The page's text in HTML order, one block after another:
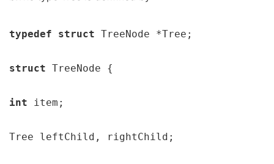
typedef struct TreeNode *Tree;
struct TreeNode {
int item;
Tree leftChild, rightChild;